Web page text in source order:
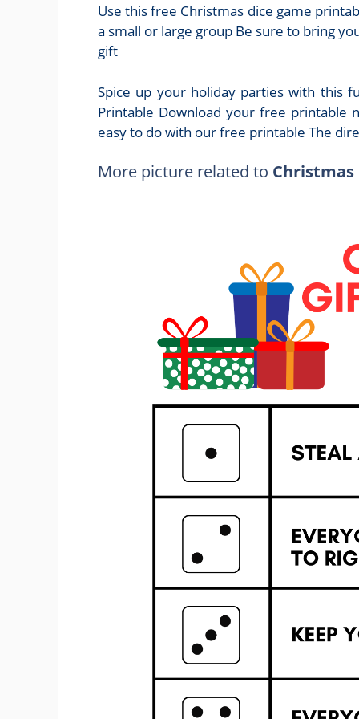
Use this free Christmas dice game
a small or large group Be sure to bring
gift
Spice up your holiday parties with this
Printable Download your free printable
easy to do with our free printable The
More picture related to Christmas